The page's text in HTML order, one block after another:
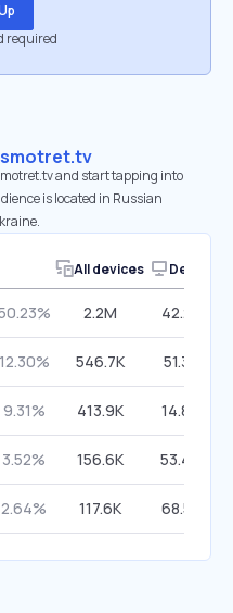
required
smotret.tv
and start tapping into
is located in Russian
All devices Desktop
2.2M 42.28%
12.30% 546.7K 51.35%
9.31% 413.9K 14.89%
3.52% 156.6K 53.49%
2.64% 117.6K 68.53%